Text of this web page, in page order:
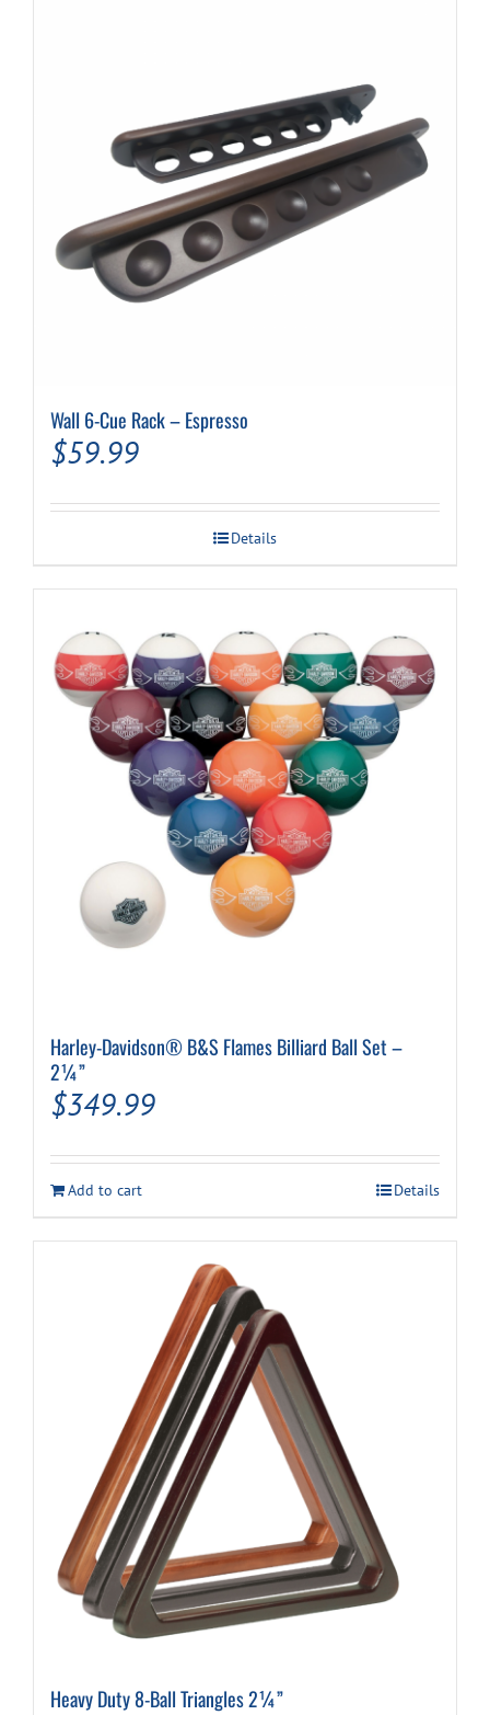
Wall 6-Cue Rack – Espresso
$59.99
Details
Harley-Davidson® B&S Flames Billiard Ball Set –
2¼”
$349.99
Add to cart Details
Heavy Duty 8-Ball Triangles 2¼”